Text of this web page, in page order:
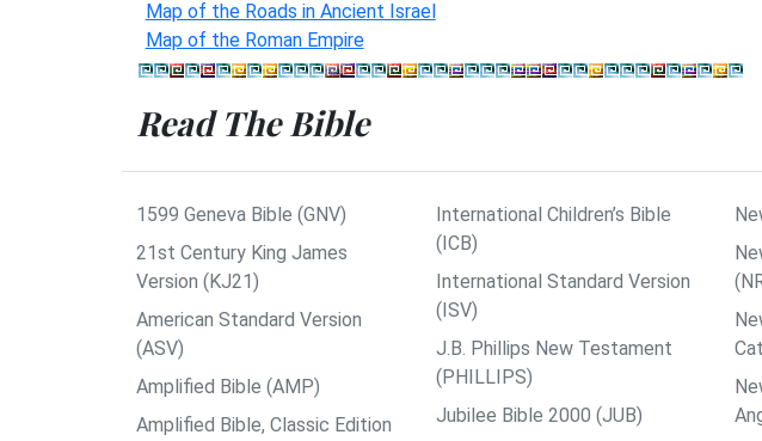
Map of the Roads in Ancient Israel
Map of the Roman Empire
Read The Bible
1599 Geneva Bible (GNV)
21st Century King James
Version (KJ21)
American Standard Version
(ASV)
Amplified Bible (AMP)
Amplified Bible, Classic Edition
International Children’s Bible
(ICB)
International Standard Version
(ISV)
J.B. Phillips New Testament
(PHILLIPS)
Jubilee Bible 2000 (JUB)